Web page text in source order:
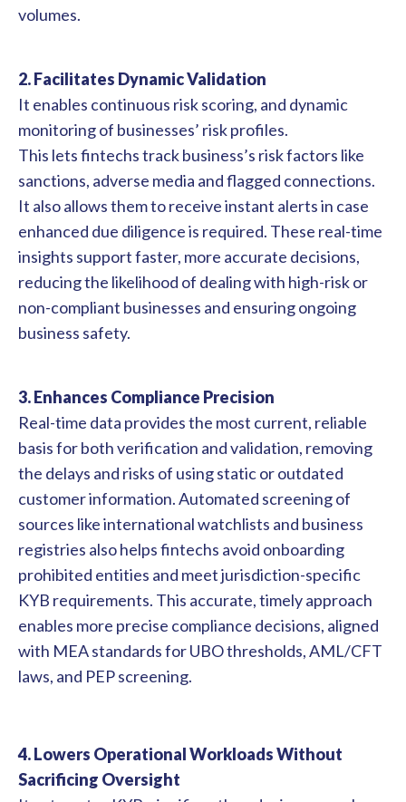
volumes.
2. Facilitates Dynamic Validation
It enables continuous risk scoring, and dynamic
monitoring of businesses’ risk profiles.
This lets fintechs track business’s risk factors like
sanctions, adverse media and flagged connections.
It also allows them to receive instant alerts in case
enhanced due diligence is required. These real-time
insights support faster, more accurate decisions,
reducing the likelihood of dealing with high-risk or
non-compliant businesses and ensuring ongoing
business safety.
3. Enhances Compliance Precision
Real-time data provides the most current, reliable
basis for both verification and validation, removing
the delays and risks of using static or outdated
customer information. Automated screening of
sources like international watchlists and business
registries also helps fintechs avoid onboarding
prohibited entities and meet jurisdiction-specific
KYB requirements. This accurate, timely approach
enables more precise compliance decisions, aligned
with MEA standards for UBO thresholds, AML/CFT
laws, and PEP screening.
4. Lowers Operational Workloads Without
Sacrificing Oversight